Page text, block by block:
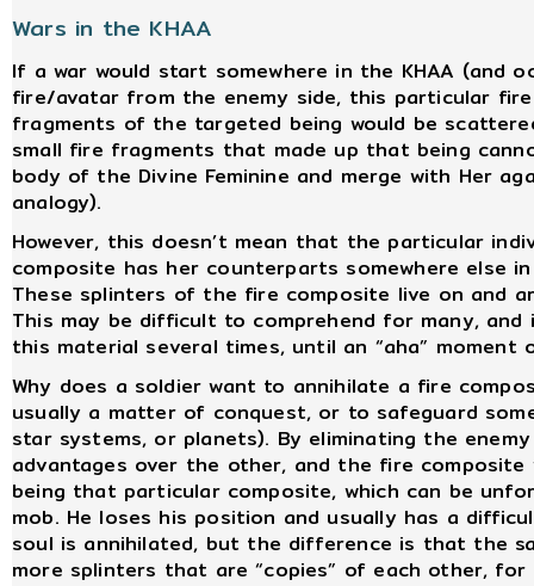
Wars in the KHAA
If a war would start somewhere in the KHAA (and
fire/avatar from the enemy side, this particular
fragments of the targeted being would be
small fire fragments that made up that being
body of the Divine Feminine and merge with Her
analogy).
However, this doesn’t mean that the particular
composite has her counterparts somewhere else
These splinters of the fire composite live on and
This may be difficult to comprehend for many,
this material several times, until an “aha” moment
Why does a soldier want to annihilate a fire
usually a matter of conquest, or to safeguard
star systems, or planets). By eliminating the
advantages over the other, and the fire
being that particular composite, which can be
mob. He loses his position and usually has a
soul is annihilated, but the difference is that the
more splinters that are “copies” of each other,